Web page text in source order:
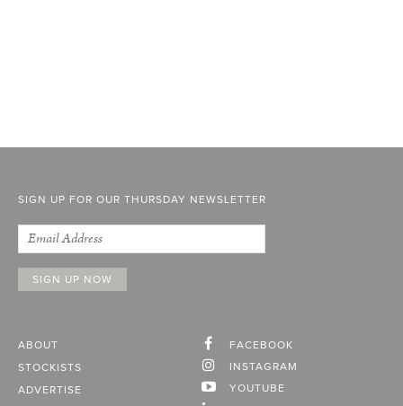
SIGN UP FOR OUR THURSDAY NEWSLETTER
ABOUT
STOCKISTS
ADVERTISE
FACEBOOK
INSTAGRAM
YOUTUBE